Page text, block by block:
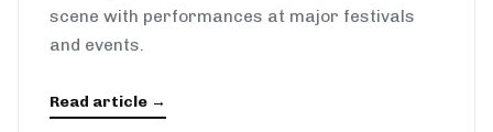
scene with performances at major festivals
and events.
Read article →